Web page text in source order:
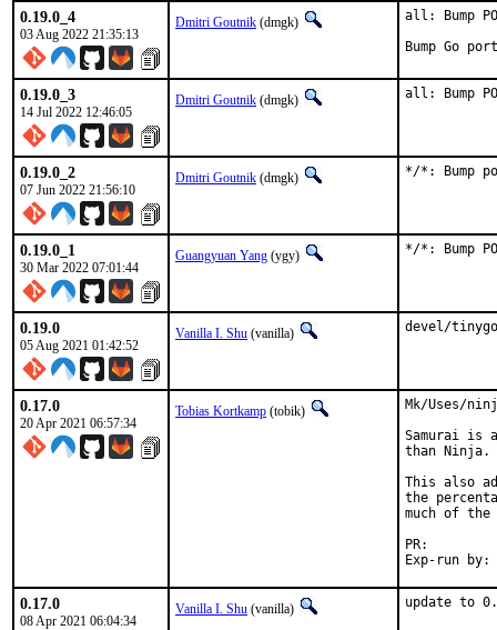
0.19.0_4
03 Aug 2022 21:35:13
Dmitri Goutnik (dmgk)
all: Bump
Bump Go
0.19.0_3
14 Jul 2022 12:46:05
Dmitri Goutnik (dmgk) all: Bump
0.19.0_2
07 Jun 2022 21:56:10
Dmitri Goutnik (dmgk) */*: Bump
0.19.0_1
30 Mar 2022 07:01:44
Guangyuan Yang (ygy) */*: Bump
0.19.0
05 Aug 2021 01:42:52
Vanilla I. Shu (vanilla) devel/
0.17.0
20 Apr 2021 06:57:34
Tobias Kortkamp (tobik)
Mk/Uses/
Samurai is
than Ninja.
This also
the
much of
0.17.0
08 Apr 2021 06:04:34
Vanilla I. Shu (vanilla) update to